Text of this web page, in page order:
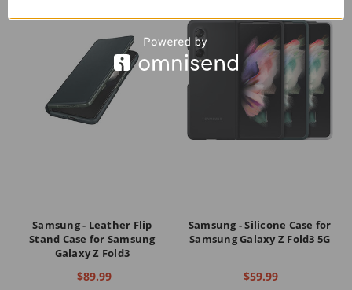
Samsung - Leather Flip
Stand Case for Samsung
Galaxy Z Fold3
$89.99
Samsung - Silicone Case for
Samsung Galaxy Z Fold3 5G
$59.99